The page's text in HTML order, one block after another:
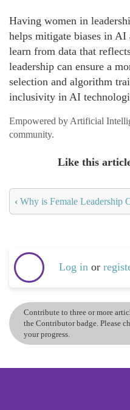
Having women in
helps mitigate biases in
learn from data that
leadership can ensure a
selection and algorithm
inclusivity in AI
Empowered by Artificial
community.
Like this
‹ Why is Female Leadership
Log in or
Contribute to three or more
the Contributor badge. Please
your progress.